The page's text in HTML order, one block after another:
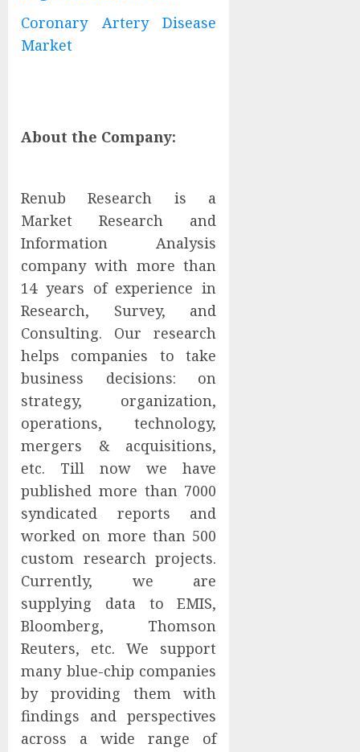
Coronary Artery Disease
Market
About the Company:
Renub Research is a
Market Research and
Information Analysis
company with more than
14 years of experience in
Research, Survey, and
Consulting. Our research
helps companies to take
business decisions: on
strategy, organization,
operations, technology,
mergers & acquisitions,
etc. Till now we have
published more than 7000
syndicated reports and
worked on more than 500
custom research projects.
Currently, we are
supplying data to EMIS,
Bloomberg, Thomson
Reuters, etc. We support
many blue-chip companies
by providing them with
findings and perspectives
across a wide range of